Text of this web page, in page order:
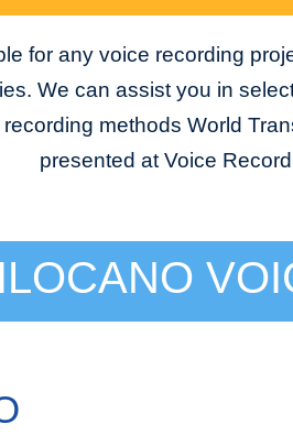
for any voice recording
We can assist you in
methods World
presented at Voice
ILOCANO